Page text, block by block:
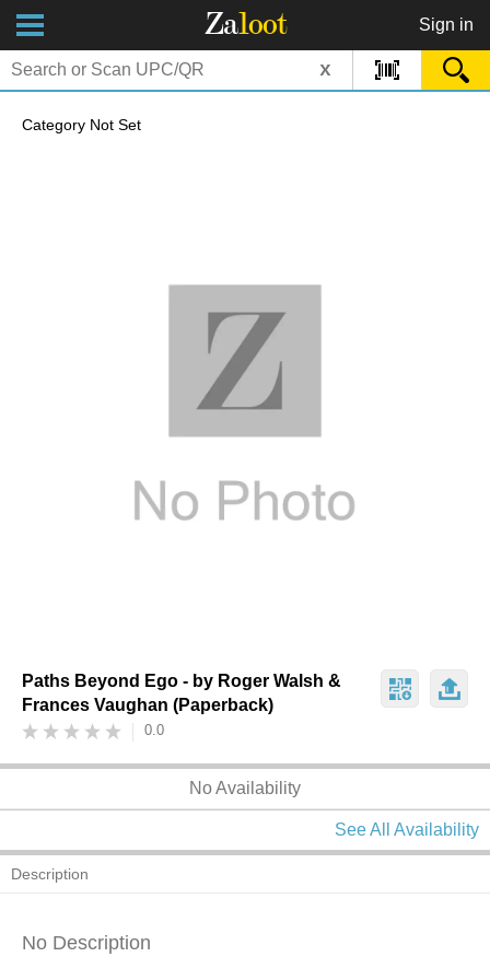
Zaloot Sign in
x
Category Not Set
Paths Beyond Ego - by Roger Walsh &
Frances Vaughan (Paperback)
0.0
No Availability
See All Availability
Description
No Description